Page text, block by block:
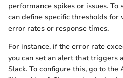
performance spikes or issues.
can define specific thresholds for
error rates or response times.
For instance, if the error rate
you can set an alert that triggers
Slack. To configure this, go to